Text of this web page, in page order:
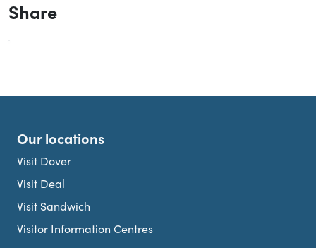
Share
Our locations
Visit Dover
Visit Deal
Visit Sandwich
Visitor Information Centres